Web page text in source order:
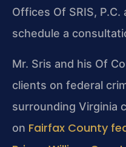
Offices Of SRIS,
schedule a
Mr. Sris and his Of
clients on federal
surrounding Virginia
on Fairfax County